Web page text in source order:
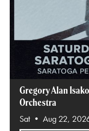
Gregory Alan
Orchestra
Sat • Aug 22,